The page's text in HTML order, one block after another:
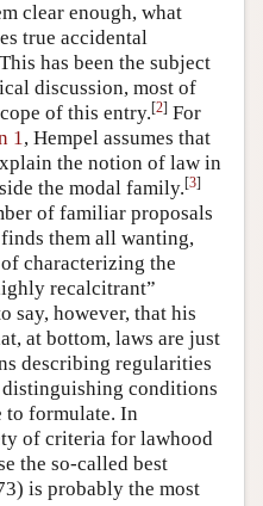
clear enough, what
true accidental
has been the subject
discussion, most of
of this entry.[2] For
1, Hempel assumes that
the notion of law in
the modal family.[3]
of familiar proposals
them all wanting,
characterizing the
recalcitrant”
say, however, that his
at bottom, laws are just
describing regularities
conditions
to formulate. In
of criteria for lawhood
the so-called best
is probably the most